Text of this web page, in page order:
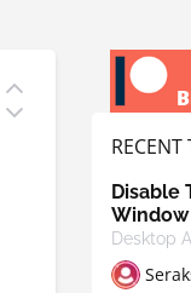
RECENT
Disable
Desktop